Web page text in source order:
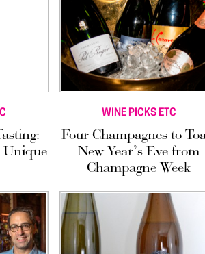
Unique
WINE PICKS ETC
Four Champagnes to
New Year’s Eve from
Champagne Week